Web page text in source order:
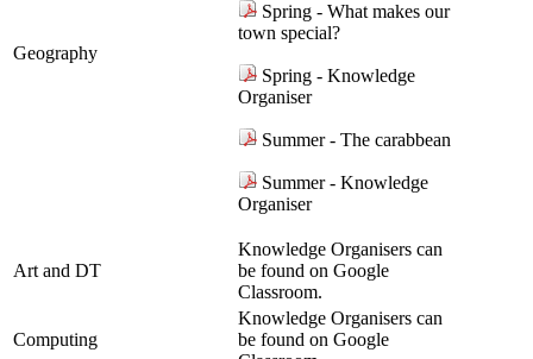
Geography
Spring - What makes our
town special?
Spring - Knowledge
Organiser
Summer - The carabbean
Summer - Knowledge
Organiser
Art and DT
Knowledge Organisers can
be found on Google
Classroom.
Computing
Knowledge Organisers can
be found on Google